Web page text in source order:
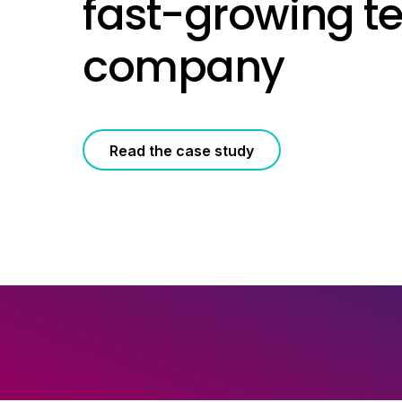
fast-growing
company
Read the case study